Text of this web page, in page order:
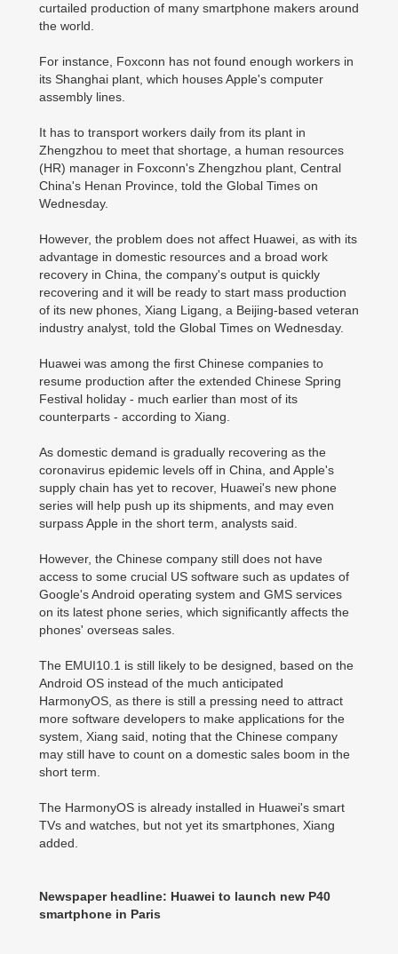
curtailed production of many smartphone makers around
the world.
For instance, Foxconn has not found enough workers in
its Shanghai plant, which houses Apple's computer
assembly lines.
It has to transport workers daily from its plant in
Zhengzhou to meet that shortage, a human resources
(HR) manager in Foxconn's Zhengzhou plant, Central
China's Henan Province, told the Global Times on
Wednesday.
However, the problem does not affect Huawei, as with its
advantage in domestic resources and a broad work
recovery in China, the company's output is quickly
recovering and it will be ready to start mass production
of its new phones, Xiang Ligang, a Beijing-based veteran
industry analyst, told the Global Times on Wednesday.
Huawei was among the first Chinese companies to
resume production after the extended Chinese Spring
Festival holiday - much earlier than most of its
counterparts - according to Xiang.
As domestic demand is gradually recovering as the
coronavirus epidemic levels off in China, and Apple's
supply chain has yet to recover, Huawei's new phone
series will help push up its shipments, and may even
surpass Apple in the short term, analysts said.
However, the Chinese company still does not have
access to some crucial US software such as updates of
Google's Android operating system and GMS services
on its latest phone series, which significantly affects the
phones' overseas sales.
The EMUI10.1 is still likely to be designed, based on the
Android OS instead of the much anticipated
HarmonyOS, as there is still a pressing need to attract
more software developers to make applications for the
system, Xiang said, noting that the Chinese company
may still have to count on a domestic sales boom in the
short term.
The HarmonyOS is already installed in Huawei's smart
TVs and watches, but not yet its smartphones, Xiang
added.
Newspaper headline: Huawei to launch new P40
smartphone in Paris